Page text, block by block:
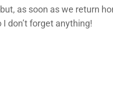
as soon as we return
don’t forget anything!